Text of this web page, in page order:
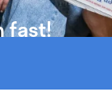
fast!